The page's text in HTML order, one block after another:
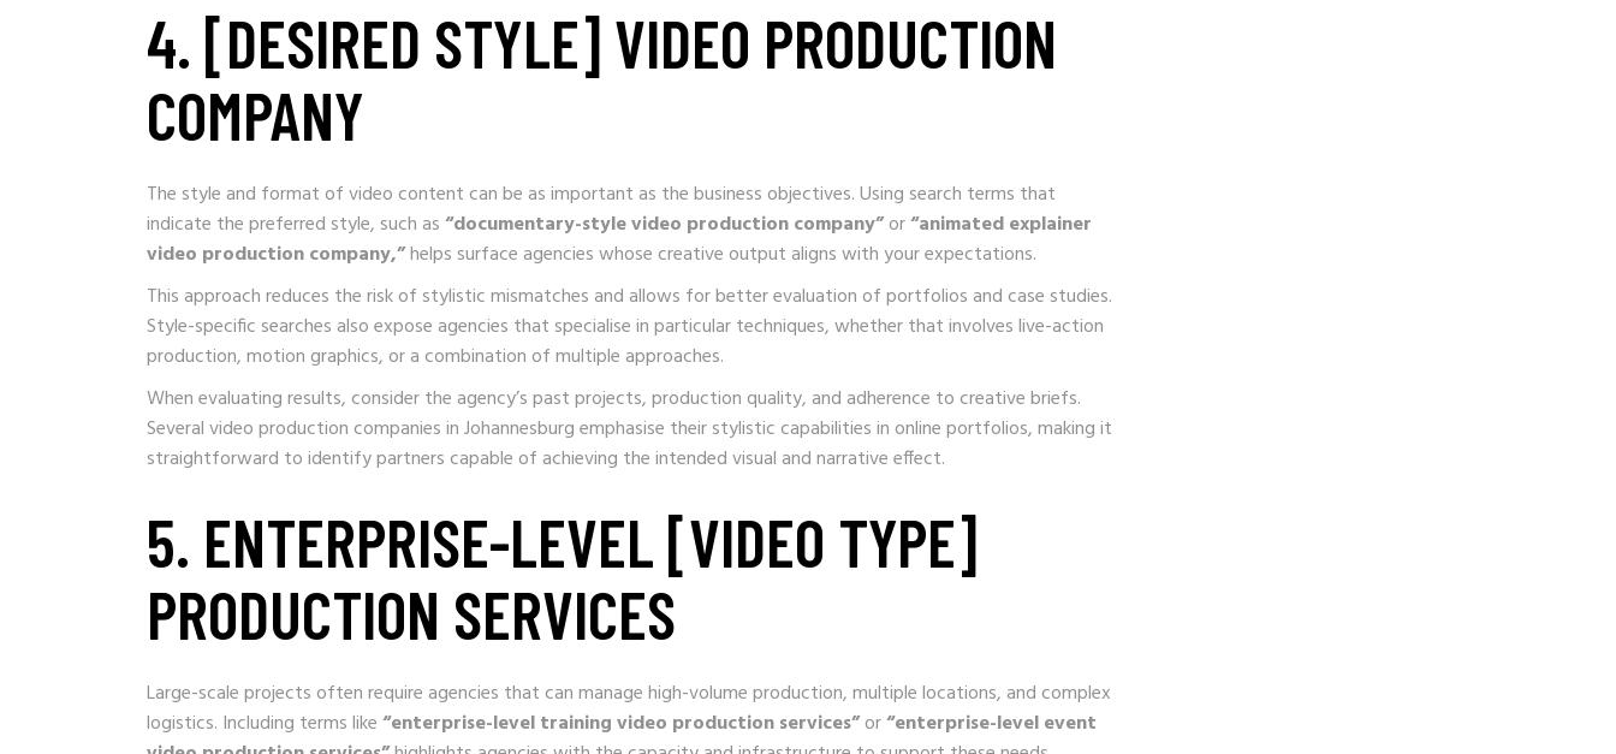
4. [DESIRED STYLE] VIDEO PRODUCTION
COMPANY
The style and format of video content can be as important as the business objectives. Using search terms that
indicate the preferred style, such as“documentary-style video production company”or“animated explainer
video production company,”helps surface agencies whose creative output aligns with your expectations.
This approach reduces the risk of stylistic mismatches and allows for better evaluation of portfolios and case studies.
Style-specific searches also expose agencies that specialise in particular techniques, whether that involves live-action
production, motion graphics, or a combination of multiple approaches.
When evaluating results, consider the agency’s past projects, production quality, and adherence to creative briefs.
Several video production companies in Johannesburg emphasise their stylistic capabilities in online portfolios, making it
straightforward to identify partners capable of achieving the intended visual and narrative effect.
5. ENTERPRISE-LEVEL [VIDEO TYPE]
PRODUCTION SERVICES
Large-scale projects often require agencies that can manage high-volume production, multiple locations, and complex
logistics. Including terms like“enterprise-level training video production services”or“enterprise-level event